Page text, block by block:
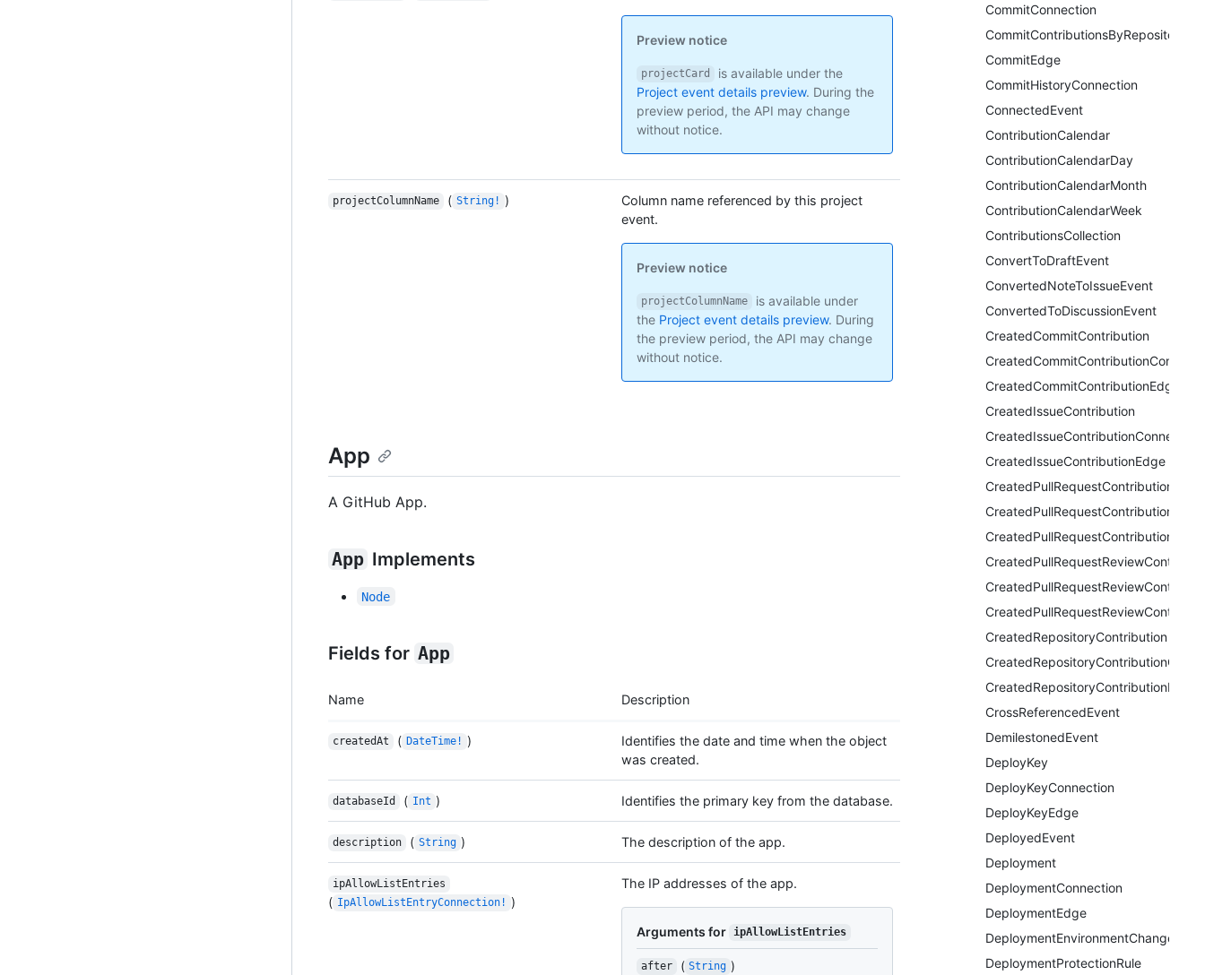
CommitConnection
CommitContributionsByRepository
CommitEdge
CommitHistoryConnection
ConnectedEvent
ContributionCalendar
ContributionCalendarDay
ContributionCalendarMonth
ContributionCalendarWeek
ContributionsCollection
ConvertToDraftEvent
ConvertedNoteToIssueEvent
ConvertedToDiscussionEvent
CreatedCommitContribution
CreatedCommitContributionEdge
CreatedIssueContribution
CreatedIssueContributionConnection
CreatedIssueContributionEdge
CreatedPullRequestContribution
CreatedPullRequestContributionEdge
CreatedRepositoryContribution
CreatedRepositoryContributionEdge
CrossReferencedEvent
DemilestonedEvent
DeployKey
DeployKeyConnection
DeployKeyEdge
DeployedEvent
Deployment
DeploymentConnection
DeploymentEdge
DeploymentProtectionRule
Preview notice
projectCard
is available under the
Project event details preview. During the
preview period, the API may change
without notice.
projectColumnName ( String! )
Column name referenced by this project
event.
Preview notice
projectColumnName
is available under
the Project event details preview. During
the preview period, the API may change
without notice.
App
A GitHub App.
App Implements
Node
Fields for App
Name Description
createdAt ( DateTime! )
Identifies the date and time when the object
was created.
databaseId ( Int ) Identifies the primary key from the database.
description ( String ) The description of the app.
ipAllowListEntries
( IpAllowListEntryConnection! )
The IP addresses of the app.
Arguments for ipAllowListEntries
after ( String )